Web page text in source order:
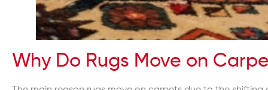
Why Do Rugs Move on